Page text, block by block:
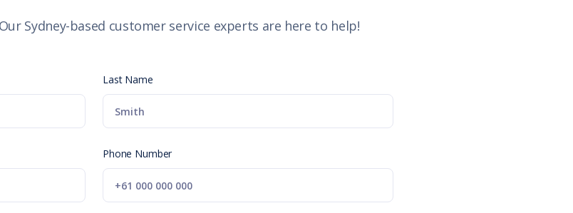
Sydney-based customer service experts are here to help!
Last Name
Phone Number